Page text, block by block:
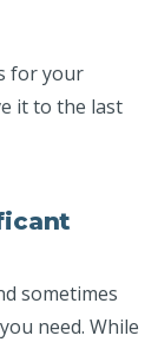
for your
it to the last
sometimes
need. While